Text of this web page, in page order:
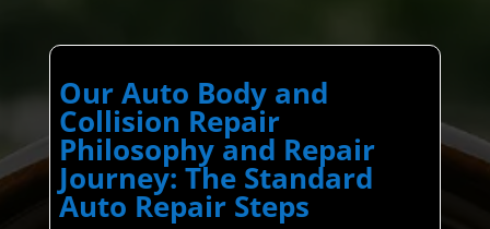
Our Auto Body and
Collision Repair
Philosophy and Repair
Journey: The Standard
Auto Repair Steps